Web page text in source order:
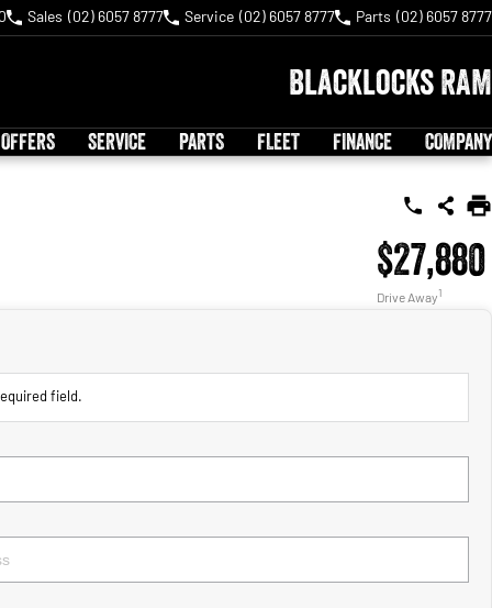
Sales (02) 6057 8777 Service (02) 6057 8777 Parts (02) 6057 8777
Blacklocks RAM
SERVICE PARTS FLEET FINANCE COMPANY
$27,880
Drive Away1
field.